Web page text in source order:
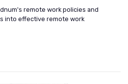
remote work policies and
into effective remote work